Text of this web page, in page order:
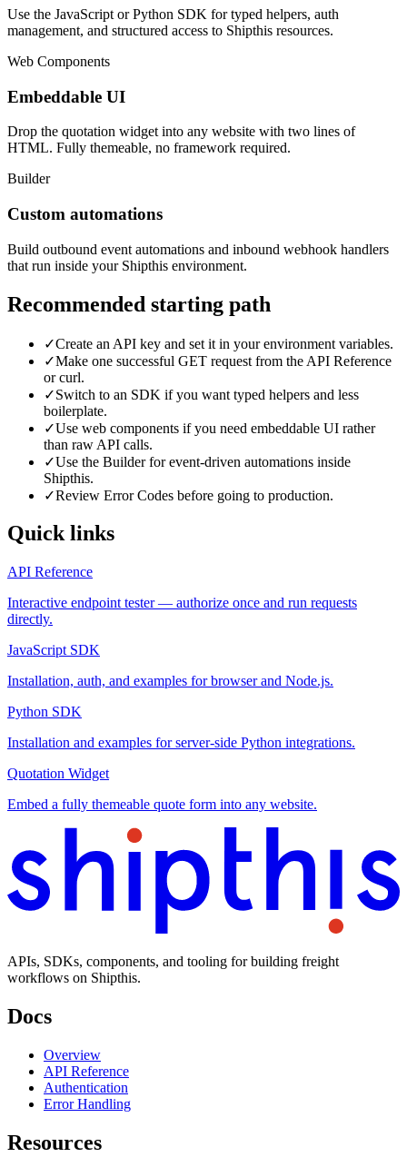
Use the JavaScript or Python SDK for typed helpers, auth
management, and structured access to Shipthis resources.
Web Components
Embeddable UI
Drop the quotation widget into any website with two lines of
HTML. Fully themeable, no framework required.
Builder
Custom automations
Build outbound event automations and inbound webhook handlers
that run inside your Shipthis environment.
Recommended starting path
✓Create an API key and set it in your environment variables.
✓Make one successful GET request from the API Reference
or curl.
✓Switch to an SDK if you want typed helpers and less
boilerplate.
✓Use web components if you need embeddable UI rather
than raw API calls.
✓Use the Builder for event-driven automations inside
Shipthis.
✓Review Error Codes before going to production.
Quick links
API Reference
Interactive endpoint tester — authorize once and run requests
directly.
JavaScript SDK
Installation, auth, and examples for browser and Node.js.
Python SDK
Installation and examples for server-side Python integrations.
Quotation Widget
Embed a fully themeable quote form into any website.
APIs, SDKs, components, and tooling for building freight
workflows on Shipthis.
Docs
Overview
API Reference
Authentication
Error Handling
Resources